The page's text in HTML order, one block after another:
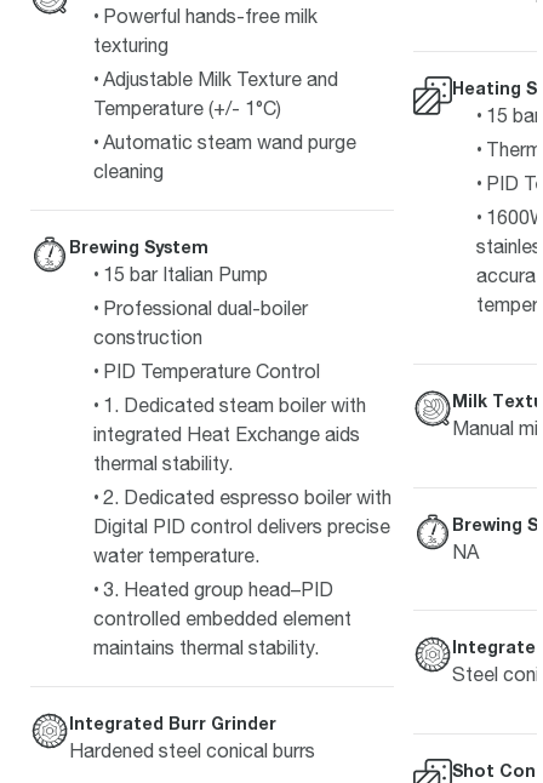
Powerful hands-free milk
texturing
Adjustable Milk Texture and
Temperature (+/- 1°C)
Automatic steam wand purge
cleaning
Brewing System
15 bar Italian Pump
Professional dual-boiler
construction
PID Temperature Control
1. Dedicated steam boiler with
integrated Heat Exchange aids
thermal stability.
2. Dedicated espresso boiler with
Digital PID control delivers precise
water temperature.
3. Heated group head–PID
controlled embedded element
maintains thermal stability.
Integrated Burr Grinder
Hardened steel conical burrs
Heating
15
PID
Milk
Manual
Brewing
NA
Steel
Shot